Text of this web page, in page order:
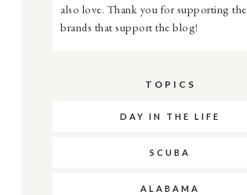
also love. Thank you for supporting the
brands that support the blog!
TOPICS
DAY IN THE LIFE
SCUBA
ALABAMA